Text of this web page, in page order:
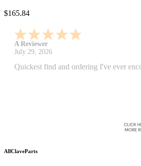
$165.84
A Reviewer
July 29, 2026
Quickest find and ordering I've ever
AllClaveParts